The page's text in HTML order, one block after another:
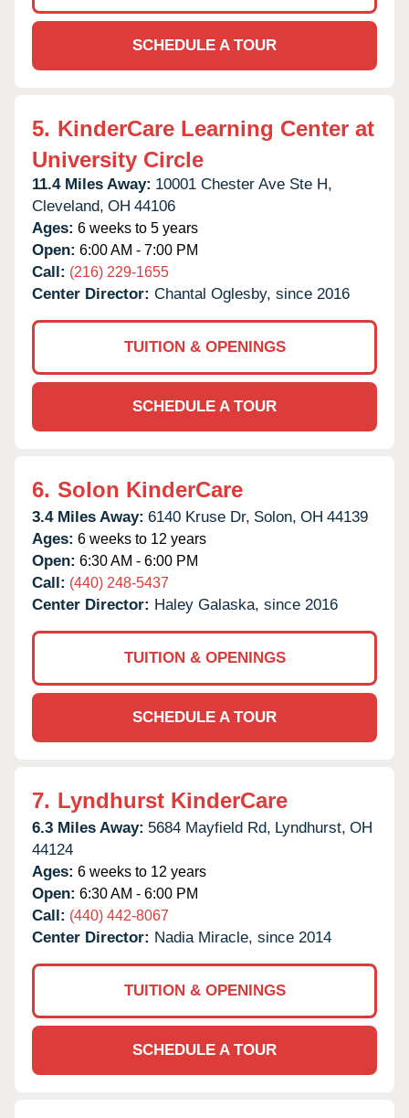
SCHEDULE A TOUR
5. KinderCare Learning Center at
University Circle
11.4 Miles Away: 10001 Chester Ave Ste H,
Cleveland, OH 44106
Ages: 6 weeks to 5 years
Open: 6:00 AM - 7:00 PM
Call: (216) 229-1655
Center Director: Chantal Oglesby, since 2016
TUITION & OPENINGS
SCHEDULE A TOUR
6. Solon KinderCare
3.4 Miles Away: 6140 Kruse Dr, Solon, OH 44139
Ages: 6 weeks to 12 years
Open: 6:30 AM - 6:00 PM
Call: (440) 248-5437
Center Director: Haley Galaska, since 2016
TUITION & OPENINGS
SCHEDULE A TOUR
7. Lyndhurst KinderCare
6.3 Miles Away: 5684 Mayfield Rd, Lyndhurst, OH
44124
Ages: 6 weeks to 12 years
Open: 6:30 AM - 6:00 PM
Call: (440) 442-8067
Center Director: Nadia Miracle, since 2014
TUITION & OPENINGS
SCHEDULE A TOUR